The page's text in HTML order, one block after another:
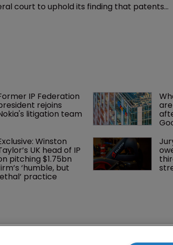
court to uphold its finding that patents
IP Federation
rejoins
litigation team
Winston
UK head of IP
pitching $1.75bn
‘humble, but
practice